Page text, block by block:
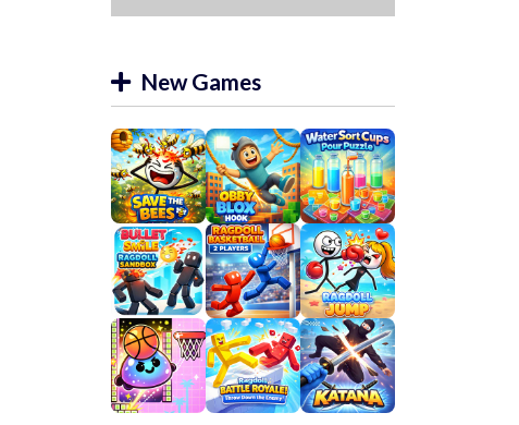
New Games